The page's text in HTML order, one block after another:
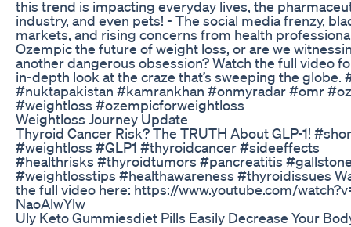
this trend is impacting everyday lives, the
industry, and even pets! - The social media frenzy,
markets, and rising concerns from health
Ozempic the future of weight loss, or are we
another dangerous obsession? Watch the full video
in-depth look at the craze that’s sweeping the globe.
#nuktapakistan #kamrankhan #onmyradar #omr
#weightloss #ozempicforweightloss
Weightloss Journey Update
Thyroid Cancer Risk? The TRUTH About GLP-1!
#weightloss #GLP1 #thyroidcancer #sideeffects
#healthrisks #thyroidtumors #pancreatitis
#weightlosstips #healthawareness #thyroidissues
the full video here: https://www.youtube.com/
NaoAlwYlw
Uly Keto Gummiesdiet Pills Easily Decrease Your